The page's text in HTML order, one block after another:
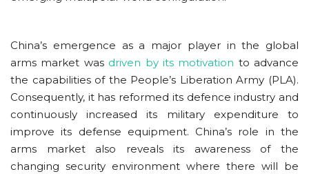
China’s emergence as a major player in the global
arms market was driven by its motivation to advance
the capabilities of the People’s Liberation Army (PLA).
Consequently, it has reformed its defence industry and
continuously increased its military expenditure to
improve its defense equipment. China’s role in the
arms market also reveals its awareness of the
changing security environment where there will be